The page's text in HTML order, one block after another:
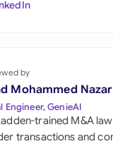
South Africa
Switzerland
United Kingdom
by
Mohammed Nazar
Engineer, GenieAI
trained M&A
transactions and